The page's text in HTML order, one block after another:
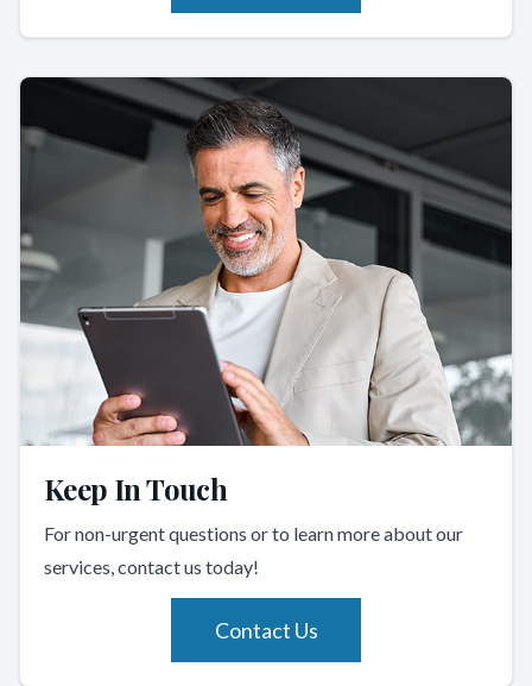
Keep In Touch
For non-urgent questions or to learn more about our
services, contact us today!
Contact Us